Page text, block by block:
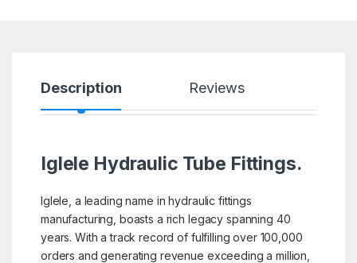
Description Reviews
Iglele Hydraulic Tube Fittings.
Iglele, a leading name in hydraulic fittings
manufacturing, boasts a rich legacy spanning 40
years. With a track record of fulfilling over 100,000
orders and generating revenue exceeding a million,